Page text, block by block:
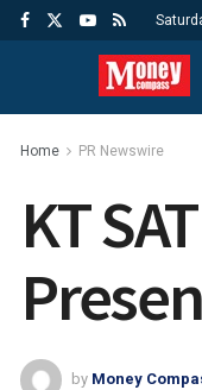
Home PR Newswire
KT
by Money